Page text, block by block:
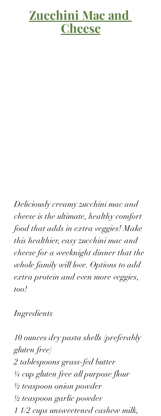
Zucchini Mac and
Cheese
Deliciously creamy zucchini mac and
cheese is the ultimate, healthy comfort
food that adds in extra veggies! Make
this healthier, easy zucchini mac and
cheese for a weeknight dinner that the
whole family will love. Options to add
extra protein and even more veggies,
too!
Ingredients
10 ounces dry pasta shells (preferably
gluten free)
2 tablespoons grass-fed butter
¼ cup gluten free all purpose flour
½ teaspoon onion powder
½ teaspoon garlic powder
1 1/2 cups unsweetened cashew milk,